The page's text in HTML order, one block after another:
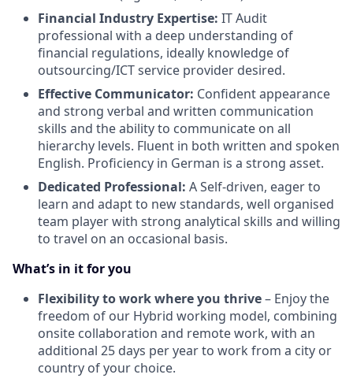
Financial Industry Expertise: IT Audit
professional with a deep understanding of
financial regulations, ideally knowledge of
outsourcing/ICT service provider desired.
Effective Communicator: Confident appearance
and strong verbal and written communication
skills and the ability to communicate on all
hierarchy levels. Fluent in both written and spoken
English. Proficiency in German is a strong asset.
Dedicated Professional: A Self-driven, eager to
learn and adapt to new standards, well organised
team player with strong analytical skills and willing
to travel on an occasional basis.
What’s in it for you
Flexibility to work where you thrive– Enjoy the
freedom of our Hybrid working model, combining
onsite collaboration and remote work, with an
additional 25 days per year to work from a city or
country of your choice.